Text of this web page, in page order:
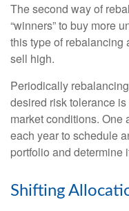
The second way of
“winners” to buy more
this type of rebalancing
sell high.
Periodically
desired risk tolerance
market conditions. One
each year to schedule
portfolio and determine
Shifting